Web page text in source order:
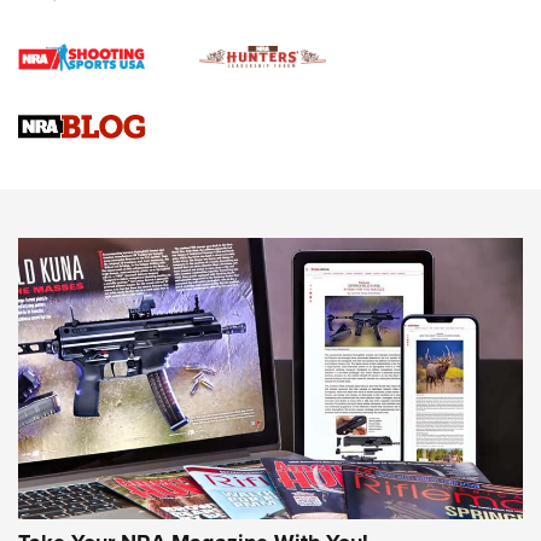
Journal Of The NRA
VIDEOS VIDEOS